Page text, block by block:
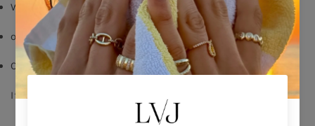
White zircon
order your size - delivery time 8-15 days
Comes With Jewel Pouch
If you don't know your ring size click